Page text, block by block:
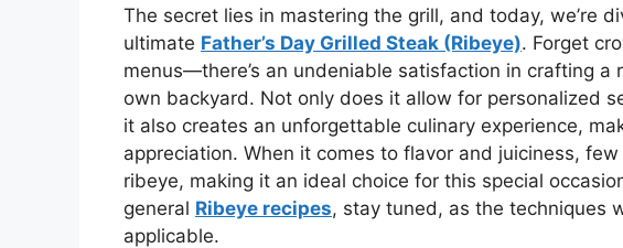
The secret lies in mastering the grill, and today, we’re
ultimate Father’s Day Grilled Steak (Ribeye). Forget
menus—there’s an undeniable satisfaction in crafting
own backyard. Not only does it allow for personalized
it also creates an unforgettable culinary experience,
appreciation. When it comes to flavor and juiciness,
ribeye, making it an ideal choice for this special
general Ribeye recipes, stay tuned, as the techniques
applicable.